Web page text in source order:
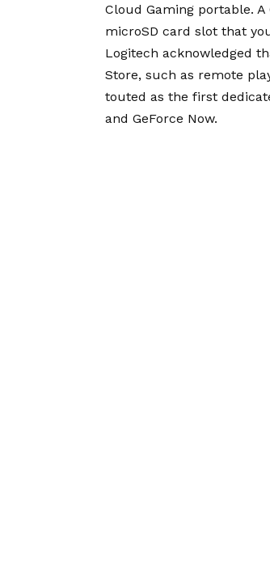
Cloud Gaming portable.
microSD card slot that
Logitech acknowledged
Store, such as remote
touted as the first
and GeForce Now.